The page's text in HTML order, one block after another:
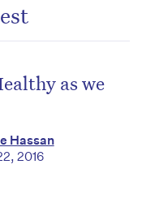
as we
Hassan
2016